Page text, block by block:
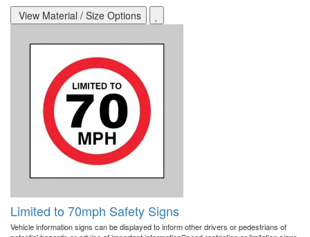
View Material / Size Options
Limited to 70mph Safety Signs
Vehicle information signs can be displayed to inform other drivers or pedestrians of